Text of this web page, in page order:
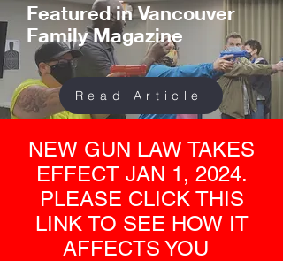
Featured in Vancouver
Family Magazine
Read Article
NEW GUN LAW TAKES
EFFECT JAN 1, 2024.
PLEASE CLICK THIS
LINK TO SEE HOW IT
AFFECTS YOU